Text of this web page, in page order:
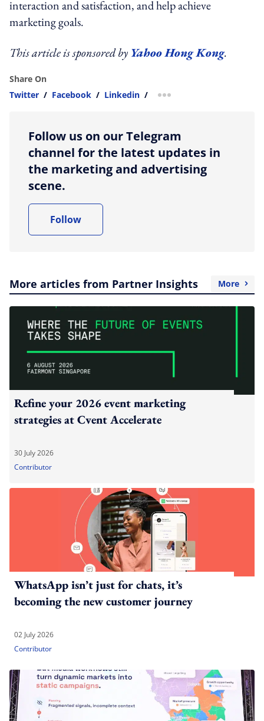
interaction and satisfaction, and help achieve
marketing goals.
This article is sponsored by Yahoo Hong Kong.
Share On
Twitter / Facebook / Linkedin / more sharing option
Follow us on our Telegram
channel for the latest updates in
the marketing and advertising
scene.
Follow
More articles from Partner Insights More
Refine your 2026 event marketing
strategies at Cvent Accelerate
30 July 2026
Contributor
WhatsApp isn’t just for chats, it’s
becoming the new customer journey
02 July 2026
Contributor